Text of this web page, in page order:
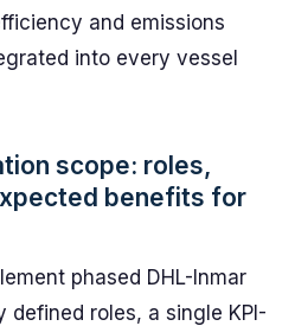
and emissions
into every vessel
scope: roles,
benefits for
phased DHL-Inmar
roles, a single KPI-